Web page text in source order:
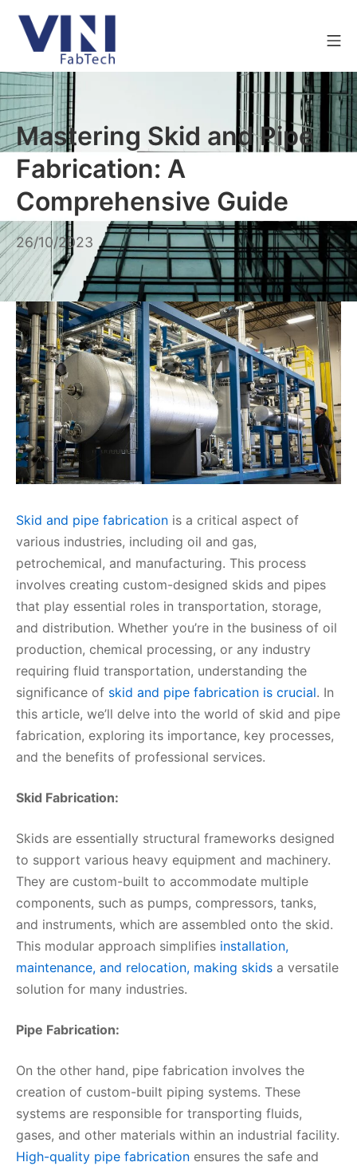
Mastering Skid and Pipe
Fabrication: A
Comprehensive Guide
26/10/2023
Skid and pipe fabrication is a critical aspect of
various industries, including oil and gas,
petrochemical, and manufacturing. This process
involves creating custom-designed skids and pipes
that play essential roles in transportation, storage,
and distribution. Whether you’re in the business of oil
production, chemical processing, or any industry
requiring fluid transportation, understanding the
significance of skid and pipe fabrication is crucial. In
this article, we’ll delve into the world of skid and pipe
fabrication, exploring its importance, key processes,
and the benefits of professional services.
Skid Fabrication:
Skids are essentially structural frameworks designed
to support various heavy equipment and machinery.
They are custom-built to accommodate multiple
components, such as pumps, compressors, tanks,
and instruments, which are assembled onto the skid.
This modular approach simplifies installation,
maintenance, and relocation, making skids a versatile
solution for many industries.
Pipe Fabrication:
On the other hand, pipe fabrication involves the
creation of custom-built piping systems. These
systems are responsible for transporting fluids,
gases, and other materials within an industrial facility.
High-quality pipe fabrication ensures the safe and